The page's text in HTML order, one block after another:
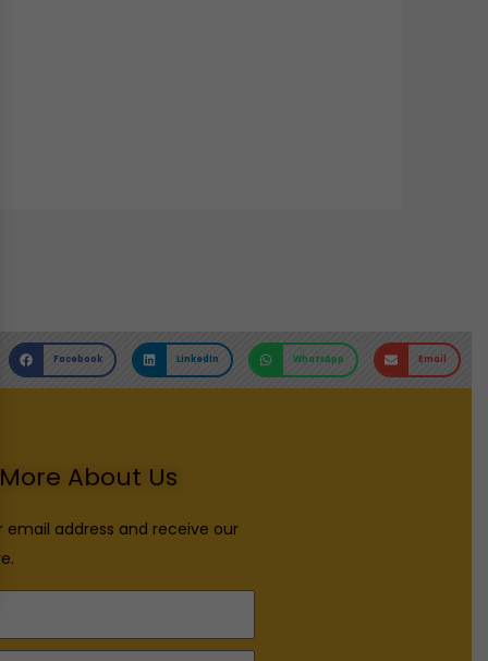
Facebook LinkedIn WhatsApp Email
About Us
email address and receive our